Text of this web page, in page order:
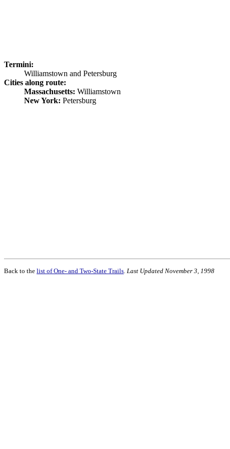
Termini:
Williamstown and Petersburg
Cities along route:
Massachusetts: Williamstown
New York: Petersburg
Back to the list of One- and Two-State Trails. Last Updated November 3, 1998